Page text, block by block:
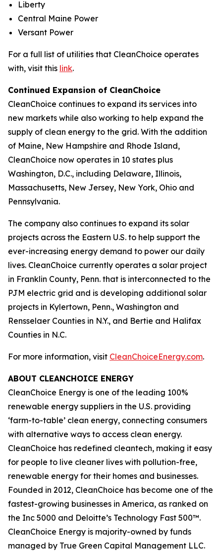
Liberty
Central Maine Power
Versant Power
For a full list of utilities that CleanChoice operates
with, visit this link.
Continued Expansion of CleanChoice
CleanChoice continues to expand its services into
new markets while also working to help expand the
supply of clean energy to the grid. With the addition
of Maine, New Hampshire and Rhode Island,
CleanChoice now operates in 10 states plus
Washington, D.C., including Delaware, Illinois,
Massachusetts, New Jersey, New York, Ohio and
Pennsylvania.
The company also continues to expand its solar
projects across the Eastern U.S. to help support the
ever-increasing energy demand to power our daily
lives. CleanChoice currently operates a solar project
in Franklin County, Penn. that is interconnected to the
PJM electric grid and is developing additional solar
projects in Kylertown, Penn., Washington and
Rensselaer Counties in N.Y., and Bertie and Halifax
Counties in N.C.
For more information, visit CleanChoiceEnergy.com.
ABOUT CLEANCHOICE ENERGY
CleanChoice Energy is one of the leading 100%
renewable energy suppliers in the U.S. providing
‘farm-to-table’ clean energy, connecting consumers
with alternative ways to access clean energy.
CleanChoice has redefined cleantech, making it easy
for people to live cleaner lives with pollution-free,
renewable energy for their homes and businesses.
Founded in 2012, CleanChoice has become one of the
fastest-growing businesses in America, as ranked on
the Inc 5000 and Deloitte’s Technology Fast 500™.
CleanChoice Energy is majority-owned by funds
managed by True Green Capital Management LLC.